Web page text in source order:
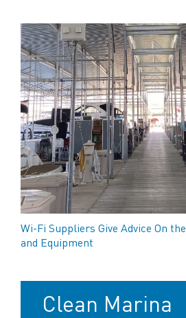
Wi-Fi Suppliers Give Advice On
and Equipment
Clean Marina